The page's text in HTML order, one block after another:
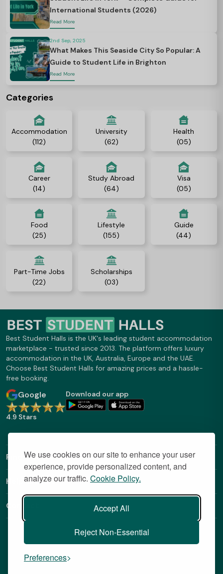
We use cookies on our site to enhance your user
experience, provide personalized content, and
analyze our traffic. Cookie Policy.
Accept All
Reject Non-Essential
Preferences
International Students (2026)
Read More
2nd Sep, 2025
What Makes This Seaside City So Popular: A
Guide to Student Life in Brighton
Read More
Categories
Accommodation
(112)
University
(62)
Health
(05)
Career
(14)
Study Abroad
(64)
Visa
(05)
Food
(25)
Lifestyle
(155)
Guide
(44)
Part-Time Jobs
(22)
Scholarships
(03)
Best Student Halls is the UK's leading student accommodation
marketplace - trusted since 2013. The platform offers luxury
accommodation in the UK, Australia, Europe and the UAE.
Choose Best Student Halls for amazing prices and a hassle-
free booking.
Google
4.9 Stars
Download our app
Find Out More
Helpful Links
Contact